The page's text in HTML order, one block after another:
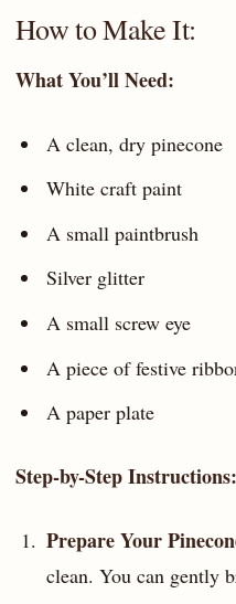
How to Make It:
What You’ll Need:
A clean, dry pinecone
White craft paint
A small paintbrush
Silver glitter
A small screw eye
A piece of festive
A paper plate
Step-by-Step Instructions:
Prepare Your
clean. You can gently